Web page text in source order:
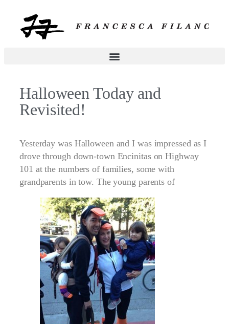
Halloween Today and
Revisited!
Yesterday was Halloween and I was impressed as I
drove through down-town Encinitas on Highway
101 at the numbers of families, some with
grandparents in tow. The young parents of